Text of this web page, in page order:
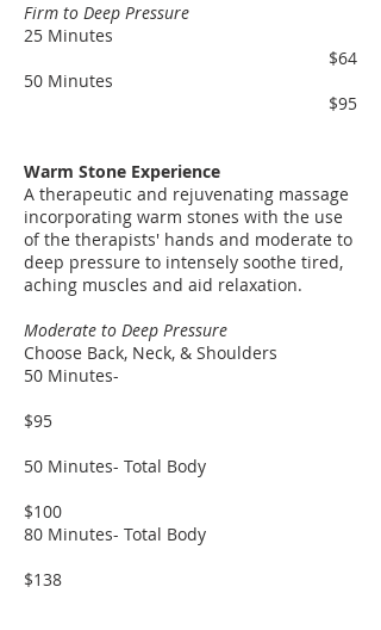
Firm to Deep Pressure
25 Minutes
$64
50 Minutes
$95
​​Warm Stone Experience
A therapeutic and rejuvenating massage
incorporating warm stones with the use
of the therapists' hands and moderate to
deep pressure to intensely soothe tired,
aching muscles and aid relaxation.
Moderate to Deep Pressure
Choose Back, Neck, & Shoulders
50 Minutes-
$95
50 Minutes- Total Body
$100
80 Minutes- Total Body
$138